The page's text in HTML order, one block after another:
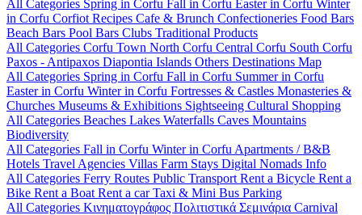
All Categories Spring in Corfu Fall in Corfu Easter in Corfu Winter
in Corfu Corfiot Recipes Cafe & Brunch Confectioneries Food Bars
Beach Bars Pool Bars Clubs Traditional Products
All Categories Corfu Town North Corfu Central Corfu South Corfu
Paxos - Antipaxos Diapontia Islands Others Destinations Map
All Categories Spring in Corfu Fall in Corfu Summer in Corfu
Easter in Corfu Winter in Corfu Fortresses & Castles Monasteries &
Churches Museums & Exhibitions Sightseeing Cultural Shopping
All Categories Beaches Lakes Waterfalls Caves Mountains
Biodiversity
All Categories Fall in Corfu Winter in Corfu Apartments / B&B
Hotels Travel Agencies Villas Farm Stays Digital Nomads Info
All Categories Ferry Routes Public Transport Rent a Bicycle Rent a
Bike Rent a Boat Rent a carTaxi & Mini Bus Parking
All Categories Κινηματογράφος Πολιτιστικά Σεμινάρια Carnival